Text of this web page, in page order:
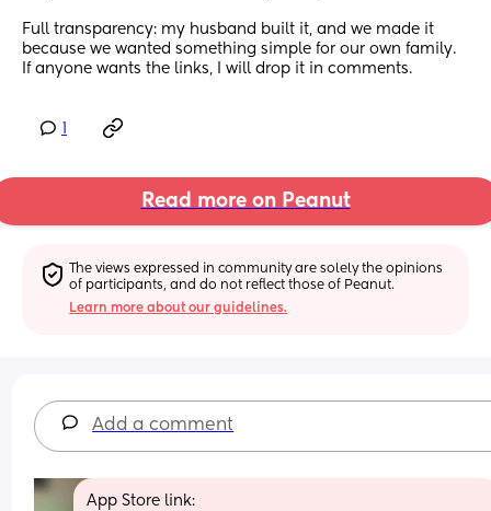
Full transparency: my husband built it, and we made it
because we wanted something simple for our own family.
If anyone wants the links, I will drop it in comments.
Read more on Peanut
The views expressed in community are solely the opinions
of participants, and do not reflect those of Peanut.
Learn more about our guidelines.
Add a comment
App Store link: